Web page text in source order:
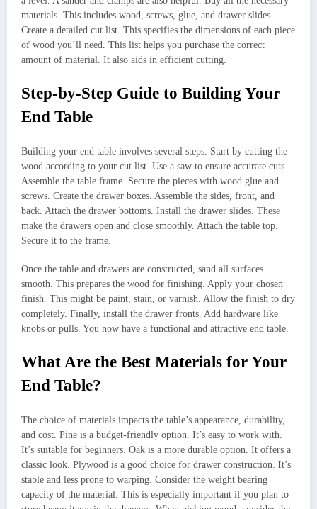
materials. This includes wood, screws, glue, and drawer slides.
Create a detailed cut list. This specifies the dimensions of each piece
of wood you’ll need. This list helps you purchase the correct
amount of material. It also aids in efficient cutting.
Step-by-Step Guide to Building Your
End Table
Building your end table involves several steps. Start by cutting the
wood according to your cut list. Use a saw to ensure accurate cuts.
Assemble the table frame. Secure the pieces with wood glue and
screws. Create the drawer boxes. Assemble the sides, front, and
back. Attach the drawer bottoms. Install the drawer slides. These
make the drawers open and close smoothly. Attach the table top.
Secure it to the frame.
Once the table and drawers are constructed, sand all surfaces
smooth. This prepares the wood for finishing. Apply your chosen
finish. This might be paint, stain, or varnish. Allow the finish to dry
completely. Finally, install the drawer fronts. Add hardware like
knobs or pulls. You now have a functional and attractive end table.
What Are the Best Materials for Your
End Table?
The choice of materials impacts the table’s appearance, durability,
and cost. Pine is a budget-friendly option. It’s easy to work with.
It’s suitable for beginners. Oak is a more durable option. It offers a
classic look. Plywood is a good choice for drawer construction. It’s
stable and less prone to warping. Consider the weight bearing
capacity of the material. This is especially important if you plan to